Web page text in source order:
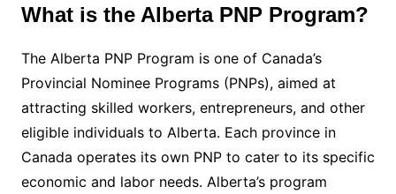
What is the Alberta PNP Program?
The Alberta PNP Program is one of Canada’s
Provincial Nominee Programs (PNPs), aimed at
attracting skilled workers, entrepreneurs, and other
eligible individuals to Alberta. Each province in
Canada operates its own PNP to cater to its specific
economic and labor needs. Alberta’s program